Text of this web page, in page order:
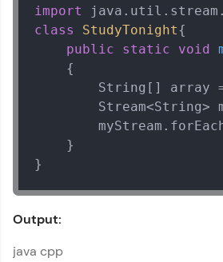
import
class
StudyTonight{
public
static void
    {
String[] array
Stream<String>
    }
}
Output:
java cpp
Java Util
MODULE 1 :
MODULE 2 :
Methods